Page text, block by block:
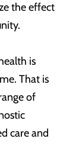
the effect
is
That is
of
care and